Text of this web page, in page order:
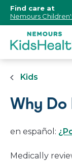
Content]
Find care at
Nemours
Kids
Why Do
en español:
Medically